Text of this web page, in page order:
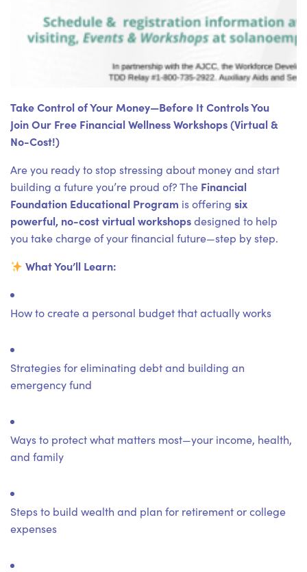
Take Control of Your Money—Before It Controls You
Join Our Free Financial Wellness Workshops (Virtual &
No-Cost!)
Are you ready to stop stressing about money and start
building a future you’re proud of? The Financial
Foundation Educational Program is offering six
powerful, no-cost virtual workshopsdesigned to help
you take charge of your financial future—step by step.
What You’ll Learn:
How to create a personal budget that actually works
Strategies for eliminating debt and building an
emergency fund
Ways to protect what matters most—your income, health,
and family
Steps to build wealth and plan for retirement or college
expenses